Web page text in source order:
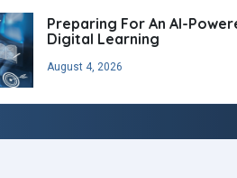
Preparing For An AI-
Digital Learning
August 4, 2026